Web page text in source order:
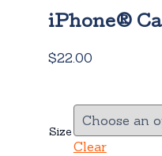
iPhone®
$22.00
Size
Clear